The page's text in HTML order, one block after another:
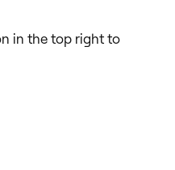
in the top right to